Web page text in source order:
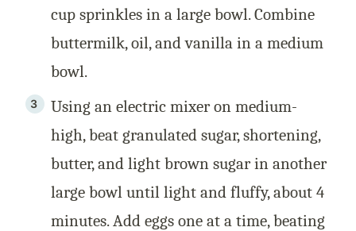
cup sprinkles in a large bowl. Combine
buttermilk, oil, and vanilla in a medium
bowl.
Using an electric mixer on medium-
high, beat granulated sugar, shortening,
butter, and light brown sugar in another
large bowl until light and fluffy, about 4
minutes. Add eggs one at a time, beating